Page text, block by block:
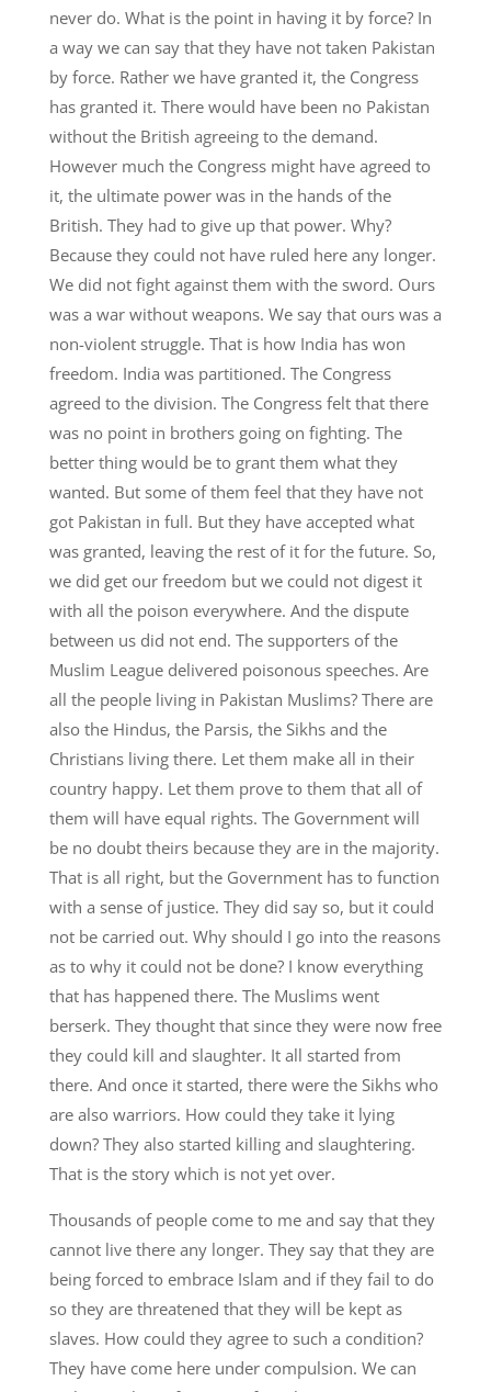
never do. What is the point in having it by force? In
a way we can say that they have not taken Pakistan
by force. Rather we have granted it, the Congress
has granted it. There would have been no Pakistan
without the British agreeing to the demand.
However much the Congress might have agreed to
it, the ultimate power was in the hands of the
British. They had to give up that power. Why?
Because they could not have ruled here any longer.
We did not fight against them with the sword. Ours
was a war without weapons. We say that ours was a
non-violent struggle. That is how India has won
freedom. India was partitioned. The Congress
agreed to the division. The Congress felt that there
was no point in brothers going on fighting. The
better thing would be to grant them what they
wanted. But some of them feel that they have not
got Pakistan in full. But they have accepted what
was granted, leaving the rest of it for the future. So,
we did get our freedom but we could not digest it
with all the poison everywhere. And the dispute
between us did not end. The supporters of the
Muslim League delivered poisonous speeches. Are
all the people living in Pakistan Muslims? There are
also the Hindus, the Parsis, the Sikhs and the
Christians living there. Let them make all in their
country happy. Let them prove to them that all of
them will have equal rights. The Government will
be no doubt theirs because they are in the majority.
That is all right, but the Government has to function
with a sense of justice. They did say so, but it could
not be carried out. Why should I go into the reasons
as to why it could not be done? I know everything
that has happened there. The Muslims went
berserk. They thought that since they were now free
they could kill and slaughter. It all started from
there. And once it started, there were the Sikhs who
are also warriors. How could they take it lying
down? They also started killing and slaughtering.
That is the story which is not yet over.
Thousands of people come to me and say that they
cannot live there any longer. They say that they are
being forced to embrace Islam and if they fail to do
so they are threatened that they will be kept as
slaves. How could they agree to such a condition?
They have come here under compulsion. We can